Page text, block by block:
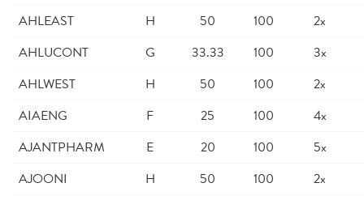
AHLEAST
H 50 100
2x
AHLUCONT
G 33.33 100
3x
AHLWEST
H 50 100
2x
AIAENG
F 25 100
4x
AJANTPHARM
E 20 100
5x
AJOONI
H 50 100
2x